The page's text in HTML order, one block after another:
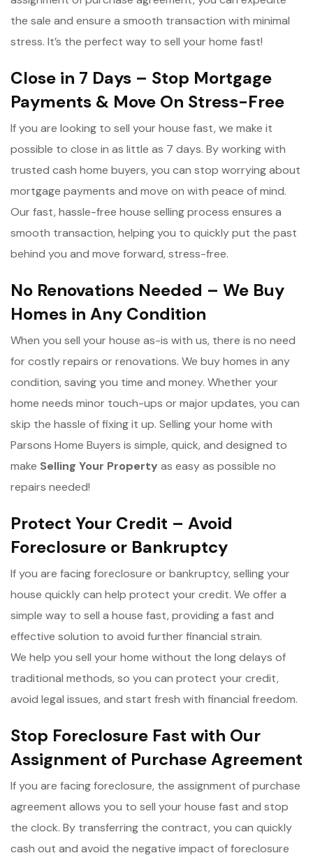
the sale and ensure a smooth transaction with minimal
stress. It’s the perfect way to sell your home fast!
Close in 7 Days – Stop Mortgage
Payments & Move On Stress-Free
If you are looking to sell your house fast, we make it
possible to close in as little as 7 days. By working with
trusted cash home buyers, you can stop worrying about
mortgage payments and move on with peace of mind.
Our fast, hassle-free house selling process ensures a
smooth transaction, helping you to quickly put the past
behind you and move forward, stress-free.
No Renovations Needed – We Buy
Homes in Any Condition
When you sell your house as-is with us, there is no need
for costly repairs or renovations. We buy homes in any
condition, saving you time and money. Whether your
home needs minor touch-ups or major updates, you can
skip the hassle of fixing it up. Selling your home with
Parsons Home Buyers is simple, quick, and designed to
make Selling Your Property as easy as possible no
repairs needed!
Protect Your Credit – Avoid
Foreclosure or Bankruptcy
If you are facing foreclosure or bankruptcy, selling your
house quickly can help protect your credit. We offer a
simple way to sell a house fast, providing a fast and
effective solution to avoid further financial strain.
We help you sell your home without the long delays of
traditional methods, so you can protect your credit,
avoid legal issues, and start fresh with financial freedom.
Stop Foreclosure Fast with Our
Assignment of Purchase Agreement
If you are facing foreclosure, the assignment of purchase
agreement allows you to sell your house fast and stop
the clock. By transferring the contract, you can quickly
cash out and avoid the negative impact of foreclosure